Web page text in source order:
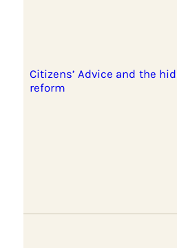
Citizens’ Advice and the
reform